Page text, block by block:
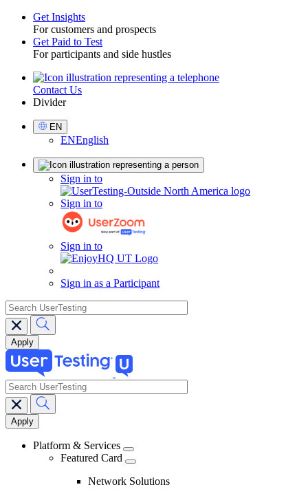
Toggle
Get Insights
For customers and prospects
Get Paid to Test
For participants and side hustles
UtilityContact Us
Divider
Select
Language
EN
ENEnglish
Sign in to
Sign in to
Sign in to
Sign in as a Participant
search
Main
navigation
search
Platform & Services
Featured Card
Network Solutions